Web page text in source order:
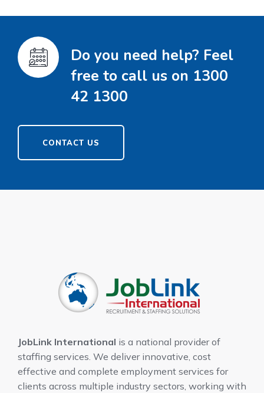
Do you need help? Feel
free to call us on 1300
42 1300
CONTACT US
JobLink International is a national provider of
staffing services. We deliver innovative, cost
effective and complete employment services for
clients across multiple industry sectors, working with